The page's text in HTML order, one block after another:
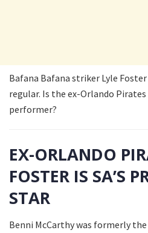
Bafana Bafana striker Lyle
regular. Is the ex-Orlando
performer?
EX-ORLANDO
FOSTER IS SA’S
STAR
Benni McCarthy was formerly